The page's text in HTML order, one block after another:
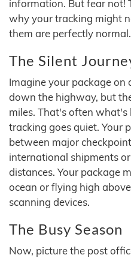
information. But fear not!
why your tracking might
them are perfectly normal.
The Silent
Imagine your package on
down the highway, but
miles. That's often
tracking goes quiet. Your
between major
international shipments
distances. Your package
ocean or flying high
scanning devices.
The Busy Season
Now, picture the post